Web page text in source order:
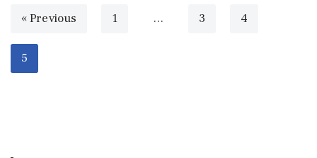
« Previous 1 … 3 4
5